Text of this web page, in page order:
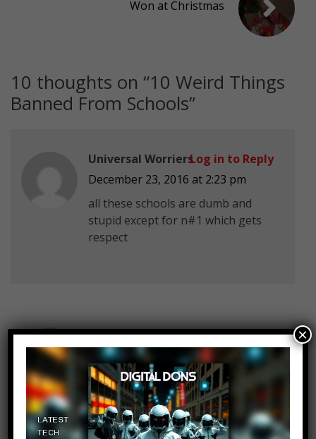
Won at Christmas
10 thoughts on “10 Weird Things
Banned From Schools”
Universal Worriers
December 23, 2016 at 2:23 pm
all these schools are dumb and
stupid except for n#1 which gets
respect
Log in to Reply
Chow Cheng En
December 23, 2016 at 2:23 pm
Yup my sch in Singapore doesn’t
allow side shave or hair below the
eyebrow
etc its stupid
Log in to Reply ×